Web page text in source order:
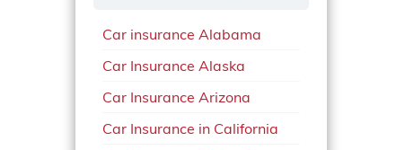
Car insurance Alabama
Car Insurance Alaska
Car Insurance Arizona
Car Insurance in California